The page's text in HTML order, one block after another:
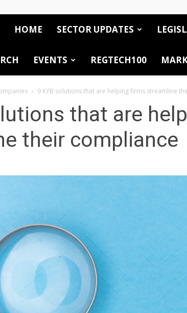
RegTech
Analyst
HOME SECTOR UPDATES
EVENTS REGTECH100
9 KYB solutions that are helping firms streamline
that are
their compliance